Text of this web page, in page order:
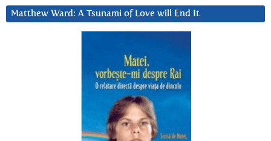
Matthew Ward: A Tsunami of Love will End It